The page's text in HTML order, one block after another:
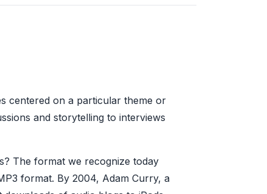
centered on a particular theme or
and storytelling to interviews
The format we recognize today
format. By 2004, Adam Curry, a